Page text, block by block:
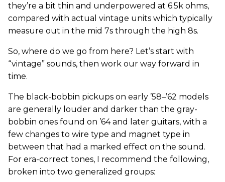
they’re a bit thin and underpowered at 6.5k ohms,
compared with actual vintage units which typically
measure out in the mid 7s through the high 8s.
So, where do we go from here? Let’s start with
“vintage” sounds, then work our way forward in
time.
The black-bobbin pickups on early ’58–’62 models
are generally louder and darker than the gray-
bobbin ones found on ’64 and later guitars, with a
few changes to wire type and magnet type in
between that had a marked effect on the sound.
For era-correct tones, I recommend the following,
broken into two generalized groups: